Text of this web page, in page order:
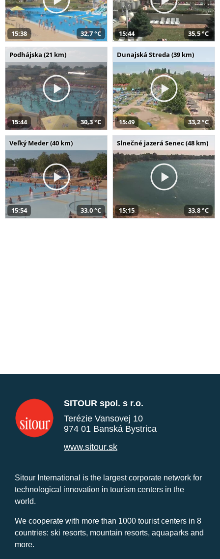
15:38 32,7 °C 15:44 35,5 °C
Podhájska (21 km)
15:44 30,3 °C
Dunajská Streda (39 km)
15:49 33,2 °C
Veľký Meder (40 km)
15:54 33,0 °C
Slnečné jazerá Senec (48 km)
15:15 33,8 °C
SITOUR spol. s r.o.
Terézie Vansovej 10
974 01 Banská Bystrica
www.sitour.sk
Sitour International is the largest corporate network for
technological innovation in tourism centers in the
world.
We cooperate with more than 1000 tourist centers in 8
countries: ski resorts, mountain resorts, aquaparks and
more.